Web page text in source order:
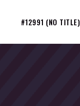
#12991 (NO TITLE)